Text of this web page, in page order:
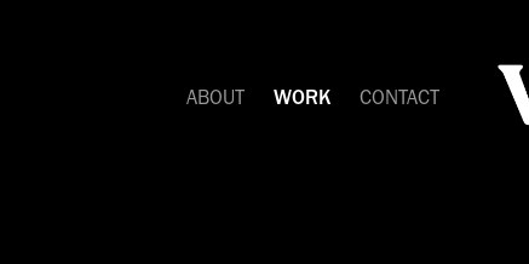
ABOUT WORK CONTACT